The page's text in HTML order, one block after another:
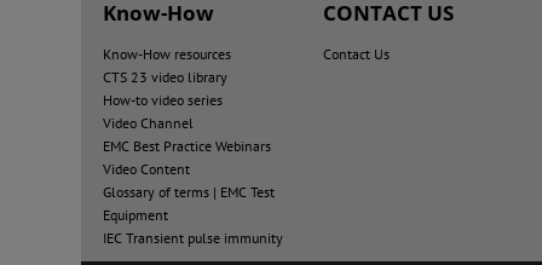
Know-How
Know-How resources
CTS 23 video library
How-to video series
Video Channel
EMC Best Practice Webinars
Video Content
Glossary of terms | EMC Test
Equipment
IEC Transient pulse immunity
CONTACT US
Contact Us